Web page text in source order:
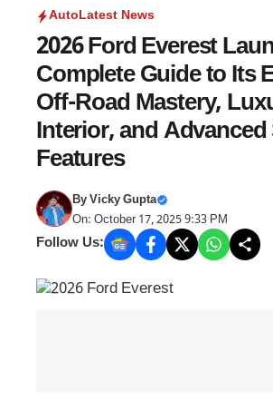
AutoLatest News
2026 Ford Everest
Complete Guide to Its
Off-Road Mastery,
Interior, and Advanced
Features
ByVicky Gupta
On: October 17, 2025 9:33 PM
Follow Us: